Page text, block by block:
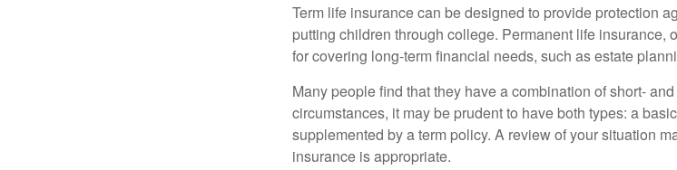
Term life insurance can be designed to provide protection
putting children through college. Permanent life insurance,
for covering long-term financial needs, such as estate
Many people find that they have a combination of short-
circumstances, it may be prudent to have both types: a
supplemented by a term policy. A review of your situation
insurance is appropriate.